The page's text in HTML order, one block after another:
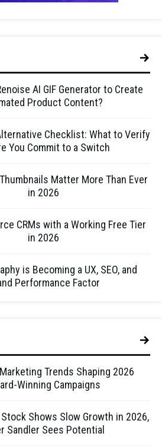
AI GIF Generator to Create
Product Content?
Checklist: What to Verify
You Commit to a Switch
Matter More Than Ever
in 2026
CRMs with a Working Free Tier
in 2026
is Becoming a UX, SEO, and
Performance Factor
Trends Shaping 2026
Winning Campaigns
Shows Slow Growth in 2026,
Sandler Sees Potential